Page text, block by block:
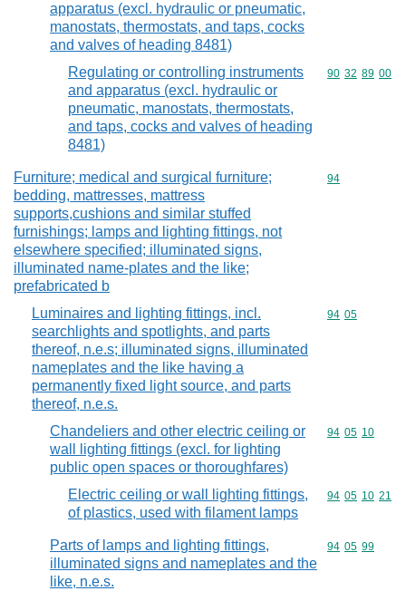
apparatus (excl. hydraulic or pneumatic,
manostats, thermostats, and taps, cocks
and valves of heading 8481)
Regulating or controlling instruments
and apparatus (excl. hydraulic or
pneumatic, manostats, thermostats,
and taps, cocks and valves of heading
8481)
Commodity
90 32 89 00
Furniture; medical and surgical furniture;
bedding, mattresses, mattress
supports,cushions and similar stuffed
furnishings; lamps and lighting fittings, not
elsewhere specified; illuminated signs,
illuminated name-plates and the like;
prefabricated b
Commodity
94
Luminaires and lighting fittings, incl.
searchlights and spotlights, and parts
thereof, n.e.s; illuminated signs, illuminated
nameplates and the like having a
permanently fixed light source, and parts
thereof, n.e.s.
Commodity
94 05
Chandeliers and other electric ceiling or
wall lighting fittings (excl. for lighting
public open spaces or thoroughfares)
Commodity
94 05 10
Electric ceiling or wall lighting fittings,
of plastics, used with filament lamps
Commodity
94 05 10 21
Parts of lamps and lighting fittings,
illuminated signs and nameplates and the
like, n.e.s.
Commodity
94 05 99